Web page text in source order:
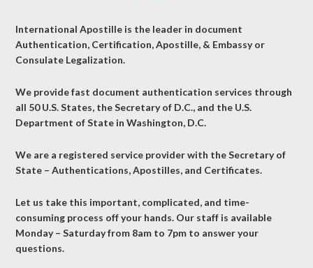
International Apostille is the leader in document
Authentication, Certification, Apostille, & Embassy or
Consulate Legalization.
We provide fast document authentication services through
all 50 U.S. States, the Secretary of D.C., and the U.S.
Department of State in Washington, D.C.
We are a registered service provider with the Secretary of
State – Authentications, Apostilles, and Certificates.
Let us take this important, complicated, and time-
consuming process off your hands. Our staff is available
Monday – Saturday from 8am to 7pm to answer your
questions.